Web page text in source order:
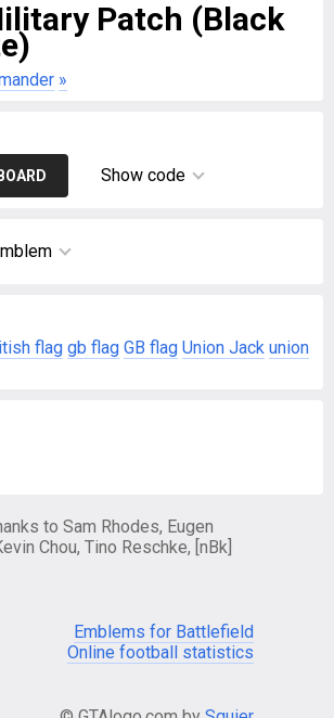
Patch (Black
»
Show code
flag gb flag GB flag Union Jack union
to Sam Rhodes, Eugen
Chou, Tino Reschke, [nBk]
Emblems for Battlefield
Online football statistics